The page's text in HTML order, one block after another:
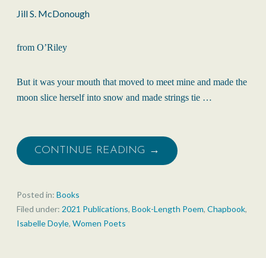
Jill S. McDonough
from O’Riley
But it was your mouth that moved to meet mine and made the
moon slice herself into snow and made strings tie …
CONTINUE READING →
Posted in: Books
Filed under: 2021 Publications, Book-Length Poem, Chapbook,
Isabelle Doyle, Women Poets